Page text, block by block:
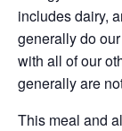
includes dairy,
generally do
with all of our
generally are
This meal and